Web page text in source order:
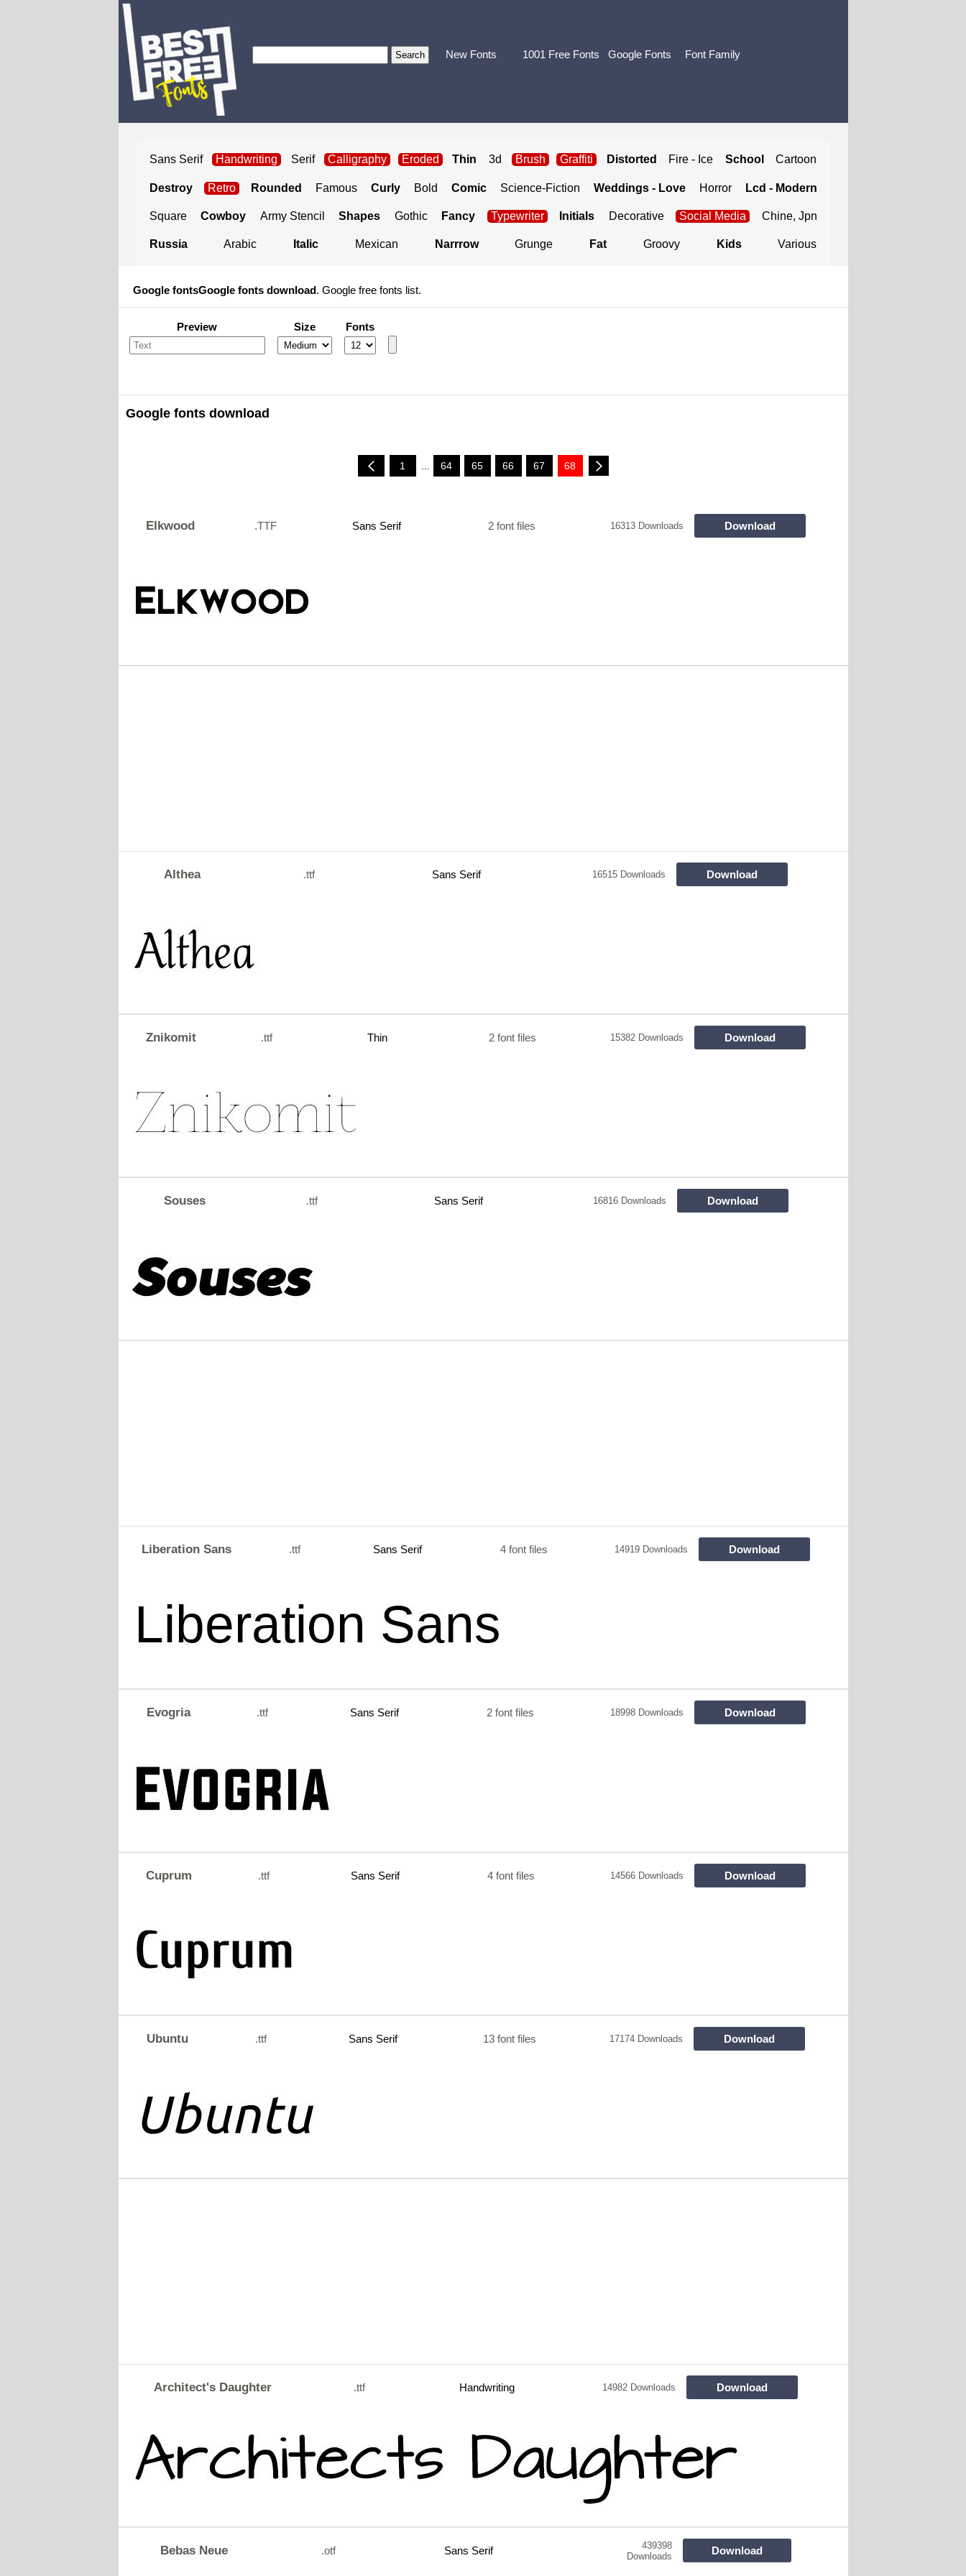
New Fonts 1001 Free Fonts Google Fonts Font Family
Sans Serif Handwriting Serif Calligraphy Eroded Thin 3d Brush Graffiti Distorted Fire - Ice School Cartoon
Destroy Retro Rounded Famous Curly Bold Comic Science-Fiction Weddings - Love Horror Lcd - Modern
Square Cowboy Army Stencil Shapes Gothic Fancy Typewriter Initials Decorative Social Media Chine, Jpn
Russia Arabic Italic Mexican Narrrow Grunge Fat Groovy Kids Various
Google fontsGoogle fonts download. Google free fonts list.
Preview Size Fonts
Google fonts download
1 64 65 66 67 68
Elkwood .TTF Sans Serif 2 font files 16313 Downloads Download
Althea .ttf Sans Serif 16515 Downloads Download
Znikomit .ttf Thin 2 font files 15382 Downloads Download
Souses .ttf Sans Serif 16816 Downloads Download
Liberation Sans .ttf Sans Serif 4 font files 14919 Downloads Download
Evogria .ttf Sans Serif 2 font files 18998 Downloads Download
Cuprum .ttf Sans Serif 4 font files 14566 Downloads Download
Ubuntu .ttf Sans Serif 13 font files 17174 Downloads Download
Architect's Daughter .ttf Handwriting 14982 Downloads Download
Bebas Neue .otf Sans Serif
439398
Downloads
Download